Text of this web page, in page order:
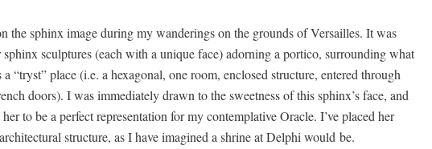
the sphinx image dur­ing my wan­der­ings on the grounds of Ver­sailles. It was
sculp­tures (each with a unique face) adorn­ing a por­ti­co, sur­round­ing what
a “tryst” place (i.e. a hexag­o­nal, one room, enclosed struc­ture, entered through
doors). I was imme­di­ate­ly drawn to the sweet­ness of this sphinx’s face, and
to be a per­fect rep­re­sen­ta­tion for my con­tem­pla­tive Ora­cle. I’ve placed her
struc­ture, as I have imag­ined a shrine at Del­phi would be.